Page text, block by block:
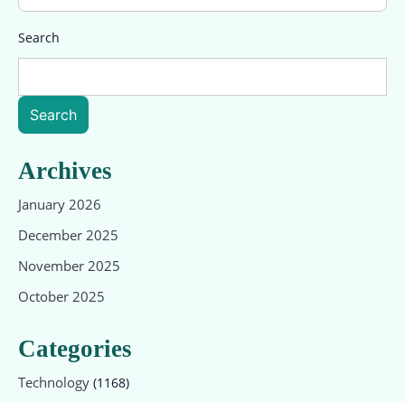
Search
Search
Archives
January 2026
December 2025
November 2025
October 2025
Categories
Technology (1168)